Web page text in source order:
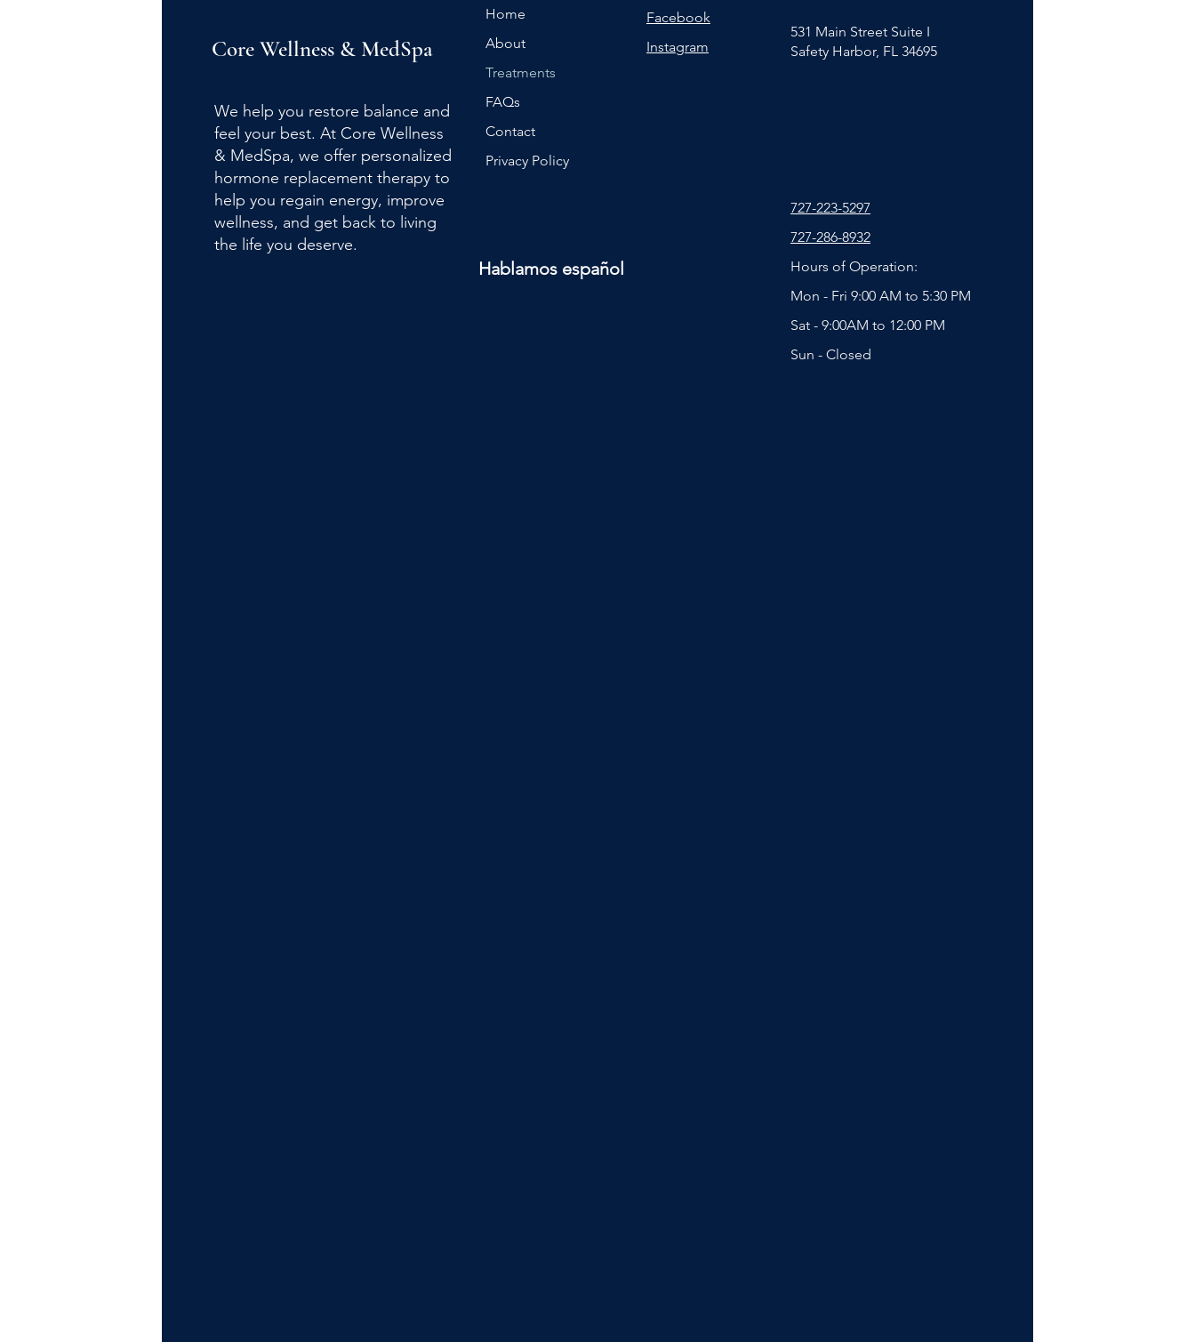
Core Wellness & MedSpa
We help you restore balance and
feel your best. At Core Wellness
& MedSpa, we offer personalized
hormone replacement therapy to
help you regain energy, improve
wellness, and get back to living
the life you deserve.
Home
About
Treatments
FAQs
Contact
Privacy Policy
Hablamos español
Facebook
Instagram
531 Main Street Suite I
Safety Harbor, FL 34695
727-223-5297
727-286-8932
Hours of Operation:
Mon - Fri 9:00 AM to 5:30 PM
Sat - 9:00AM to 12:00 PM
Sun - Closed